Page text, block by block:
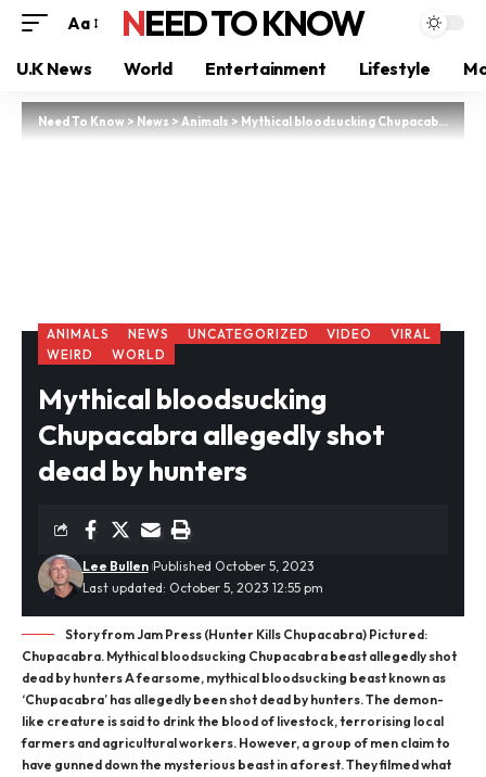
Aa NEED TO KNOW
U.K News World Entertainment Lifestyle
Need To Know>News>Animals>Mythical bloodsucking Chupacabra allegedly shot dead by hunters
ANIMALS NEWS UNCATEGORIZED VIDEO
VIRAL
WEIRD
WORLD
Mythical bloodsucking
Chupacabra allegedly shot
dead by hunters
Last updated: October 5, 2023 12:55 pm
Lee Bullen Published October 5, 2023
Story from Jam Press (Hunter Kills Chupacabra) Pictured:
Chupacabra. Mythical bloodsucking Chupacabra beast allegedly shot
dead by hunters A fearsome, mythical bloodsucking beast known as
‘Chupacabra’ has allegedly been shot dead by hunters. The demon-
like creature is said to drink the blood of livestock, terrorising local
farmers and agricultural workers. However, a group of men claim to
have gunned down the mysterious beast in a forest. They filmed what